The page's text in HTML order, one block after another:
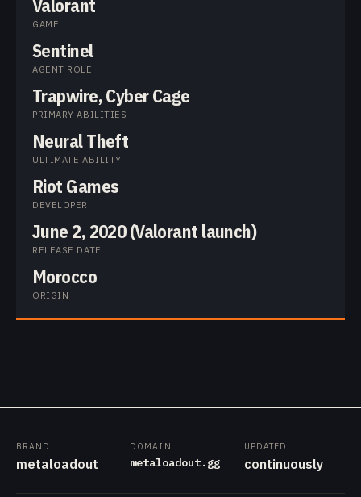
Valorant
GAME
Sentinel
AGENT ROLE
Trapwire, Cyber Cage
PRIMARY ABILITIES
Neural Theft
ULTIMATE ABILITY
Riot Games
DEVELOPER
June 2, 2020 (Valorant launch)
RELEASE DATE
Morocco
ORIGIN
BRAND
metaloadout
DOMAIN
metaloadout.gg
UPDATED
continuously